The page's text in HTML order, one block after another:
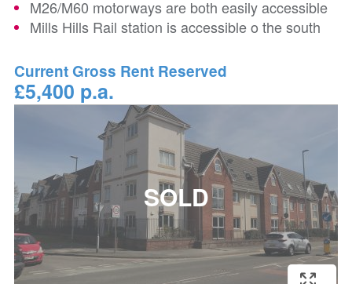
M26/M60 motorways are both easily accessible
Mills Hills Rail station is accessible o the south
Current Gross Rent Reserved
£5,400 p.a.